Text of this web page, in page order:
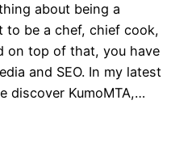
about being a
to be a chef, chief cook,
on top of that, you have
and SEO. In my latest
discover KumoMTA,…